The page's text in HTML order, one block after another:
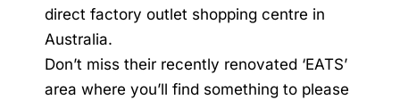
direct factory outlet shopping centre in
Australia.
Don’t miss their recently renovated ‘EATS’
area where you’ll find something to please